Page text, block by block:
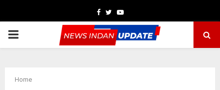
Facebook
TwitterYoutube
PRIMARY
Home